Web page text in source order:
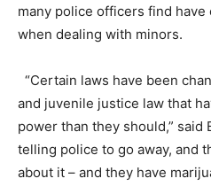
many police officers find
when dealing with minors.
“Certain laws have been
and juvenile justice law that
power than they should,” said
telling police to go away, and
about it – and they have